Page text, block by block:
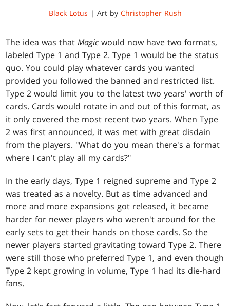
Black Lotus | Art by Christopher Rush
The idea was thatMagic would now have two formats,
labeled Type 1 and Type 2. Type 1 would be the status
quo. You could play whatever cards you wanted
provided you followed the banned and restricted list.
Type 2 would limit you to the latest two years' worth of
cards. Cards would rotate in and out of this format, as
it only covered the most recent two years. When Type
2 was first announced, it was met with great disdain
from the players. "What do you mean there's a format
where I can't play all my cards?"
In the early days, Type 1 reigned supreme and Type 2
was treated as a novelty. But as time advanced and
more and more expansions got released, it became
harder for newer players who weren't around for the
early sets to get their hands on those cards. So the
newer players started gravitating toward Type 2. There
were still those who preferred Type 1, and even though
Type 2 kept growing in volume, Type 1 had its die-hard
fans.